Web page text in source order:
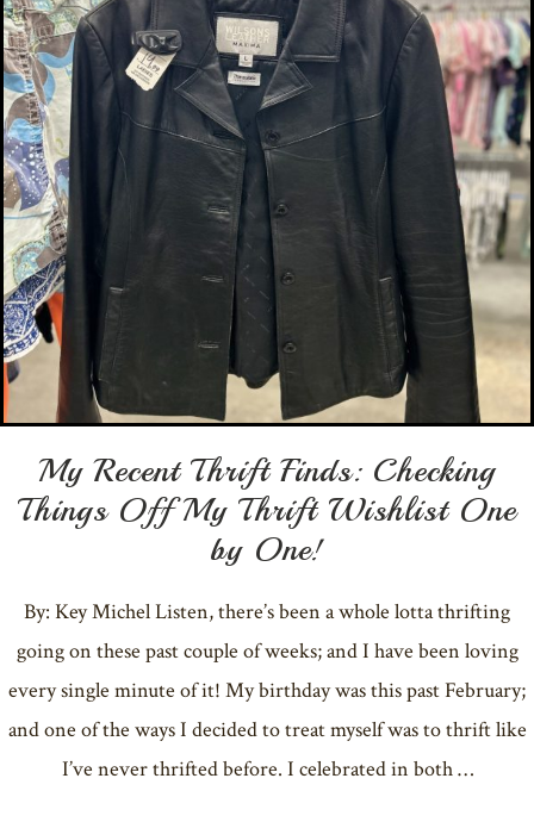
My Recent Thrift Finds: Checking
Things Off My Thrift Wishlist One
by One!
By: Key Michel Listen, there’s been a whole lotta thrifting
going on these past couple of weeks; and I have been loving
every single minute of it! My birthday was this past February;
and one of the ways I decided to treat myself was to thrift like
I’ve never thrifted before. I celebrated in both …